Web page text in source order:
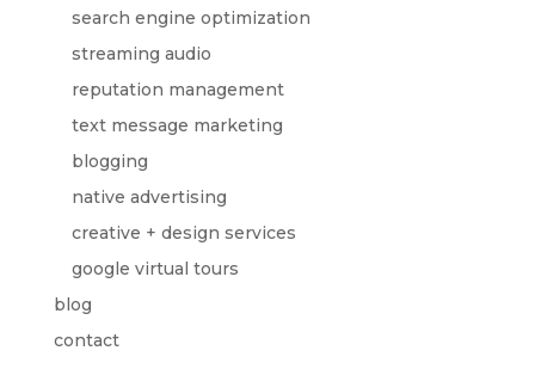
search engine optimization
streaming audio
reputation management
text message marketing
blogging
native advertising
creative + design services
google virtual tours
blog
contact